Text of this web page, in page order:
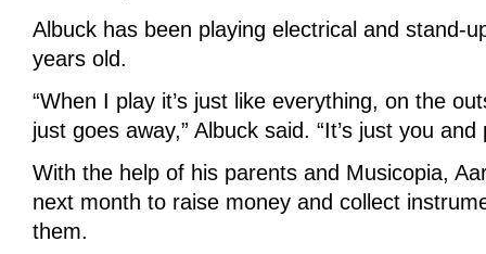
Albuck has been playing electrical and stand-
years old.
“When I play it’s just like everything, on the
just goes away,” Albuck said. “It’s just you and
With the help of his parents and Musicopia,
next month to raise money and collect
them.